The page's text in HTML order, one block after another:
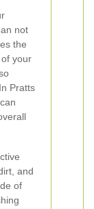
not
the
your
Pratts
and
of